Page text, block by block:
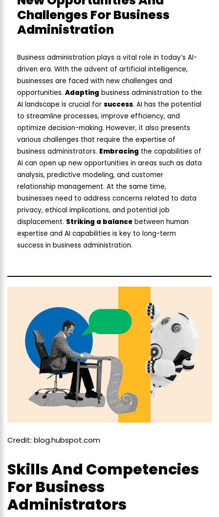
Challenges For Business
Administration
Business administration plays a vital role in today’s AI-
driven era. With the advent of artificial intelligence,
businesses are faced with new challenges and
opportunities. Adapting business administration to the
AI landscape is crucial for success. AI has the potential
to streamline processes, improve efficiency, and
optimize decision-making. However, it also presents
various challenges that require the expertise of
business administrators. Embracing the capabilities of
AI can open up new opportunities in areas such as data
analysis, predictive modeling, and customer
relationship management. At the same time,
businesses need to address concerns related to data
privacy, ethical implications, and potential job
displacement. Striking a balance between human
expertise and AI capabilities is key to long-term
success in business administration.
Credit: blog.hubspot.com
Skills And Competencies
For Business
Administrators